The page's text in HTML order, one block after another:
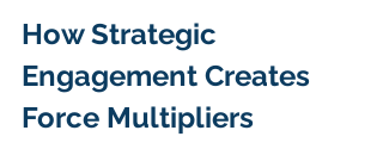
How Strategic
Engagement Creates
Force Multipliers